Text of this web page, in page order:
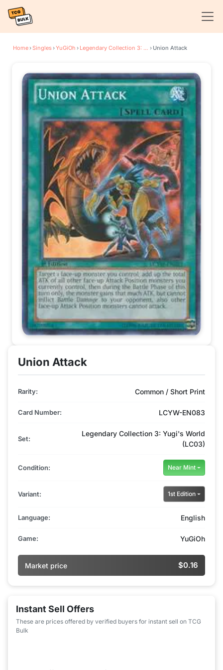
Home›Singles›YuGiOh › Legendary Collection 3: Yugi's World › Union Attack
Union Attack
Rarity: Common / Short Print
Card Number: LCYW-EN083
Set:
Legendary Collection 3: Yugi's World
(LC03)
Condition: Near Mint
Variant: 1st Edition
Language: English
Game: YuGiOh
Market price $0.16
Instant Sell Offers
These are prices offered by verified buyers for instant sell on TCG
Bulk